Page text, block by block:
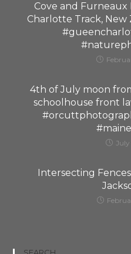
Cove and
Charlotte Track, New
4th of July moon
schoolhouse front
Intersecting